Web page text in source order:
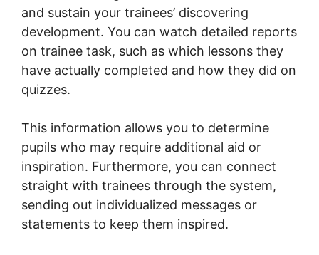
and sustain your trainees’ discovering
development. You can watch detailed reports
on trainee task, such as which lessons they
have actually completed and how they did on
quizzes.
This information allows you to determine
pupils who may require additional aid or
inspiration. Furthermore, you can connect
straight with trainees through the system,
sending out individualized messages or
statements to keep them inspired.